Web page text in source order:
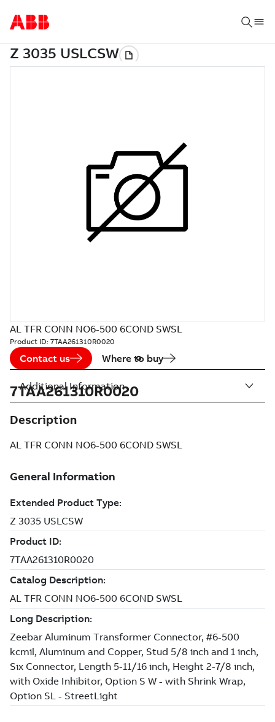
AL TFR CONN NO6-500 6COND SWSL
Product ID: 7TAA261310R0020
Contact us Where to buy
7TAA261310R0020
Description
AL TFR CONN NO6-500 6COND SWSL
Additional Information